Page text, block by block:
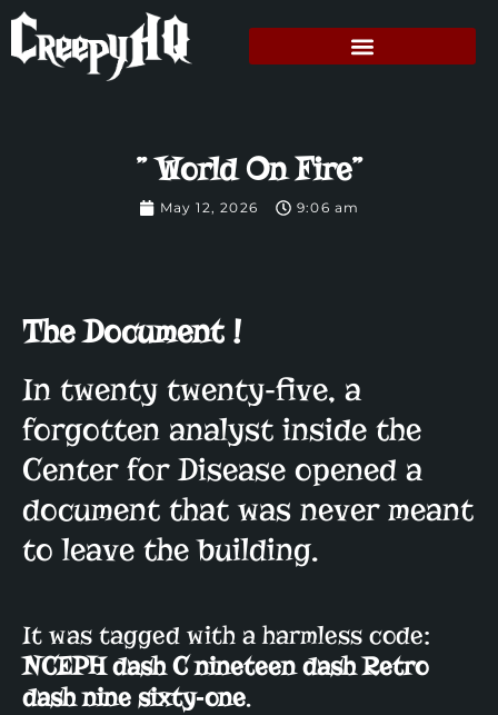
” World On Fire”
May 12, 2026 9:06 am
The Document !
In twenty twenty‑five, a
forgotten analyst inside the
Center for Disease opened a
document that was never meant
to leave the building.
It was tagged with a harmless code:
NCEPH dash C nineteen dash Retro
dash nine sixty‑one.​